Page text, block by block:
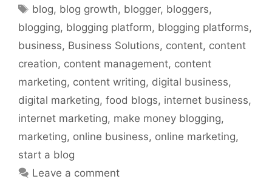
Tags
blog, blog growth, blogger, bloggers,
blogging, blogging platform, blogging platforms,
business, Business Solutions, content, content
creation, content management, content
marketing, content writing, digital business,
digital marketing, food blogs, internet business,
internet marketing, make money blogging,
marketing, online business, online marketing,
start a blog
Leave a comment